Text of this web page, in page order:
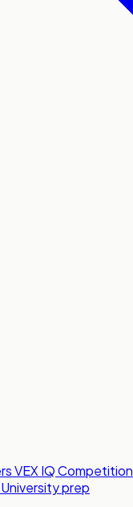
VEX IQ Competition
prep